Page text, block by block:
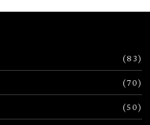
83
70
50